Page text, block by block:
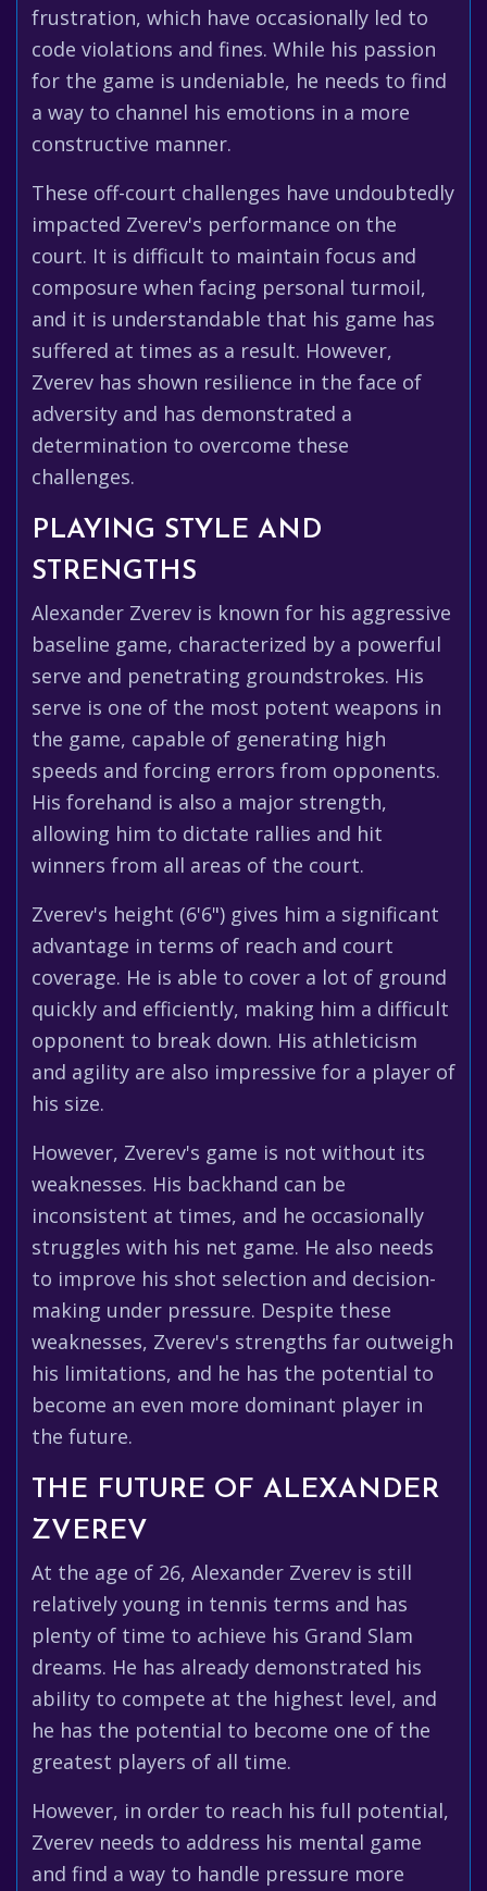
frustration, which have occasionally led to
code violations and fines. While his passion
for the game is undeniable, he needs to find
a way to channel his emotions in a more
constructive manner.
These off-court challenges have undoubtedly
impacted Zverev's performance on the
court. It is difficult to maintain focus and
composure when facing personal turmoil,
and it is understandable that his game has
suffered at times as a result. However,
Zverev has shown resilience in the face of
adversity and has demonstrated a
determination to overcome these
challenges.
PLAYING STYLE AND
STRENGTHS
Alexander Zverev is known for his aggressive
baseline game, characterized by a powerful
serve and penetrating groundstrokes. His
serve is one of the most potent weapons in
the game, capable of generating high
speeds and forcing errors from opponents.
His forehand is also a major strength,
allowing him to dictate rallies and hit
winners from all areas of the court.
Zverev's height (6'6") gives him a significant
advantage in terms of reach and court
coverage. He is able to cover a lot of ground
quickly and efficiently, making him a difficult
opponent to break down. His athleticism
and agility are also impressive for a player of
his size.
However, Zverev's game is not without its
weaknesses. His backhand can be
inconsistent at times, and he occasionally
struggles with his net game. He also needs
to improve his shot selection and decision-
making under pressure. Despite these
weaknesses, Zverev's strengths far outweigh
his limitations, and he has the potential to
become an even more dominant player in
the future.
THE FUTURE OF ALEXANDER
ZVEREV
At the age of 26, Alexander Zverev is still
relatively young in tennis terms and has
plenty of time to achieve his Grand Slam
dreams. He has already demonstrated his
ability to compete at the highest level, and
he has the potential to become one of the
greatest players of all time.
However, in order to reach his full potential,
Zverev needs to address his mental game
and find a way to handle pressure more